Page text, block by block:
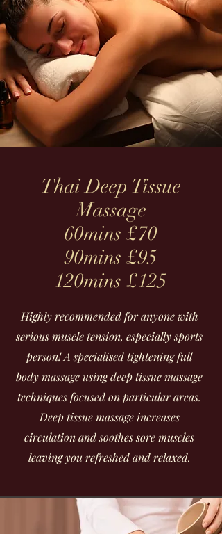
Thai Deep Tissue
Massage
60mins £70
90mins £95
120mins £125
Highly recommended for anyone with
serious muscle tension, especially sports
person! A specialised tightening full
body massage using deep tissue massage
techniques focused on particular areas.
Deep tissue massage increases
circulation and soothes sore muscles
leaving you refreshed and relaxed.